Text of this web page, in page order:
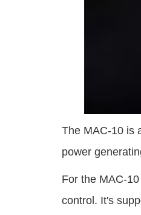
The MAC-10 is
power
For the MAC-
control. It's